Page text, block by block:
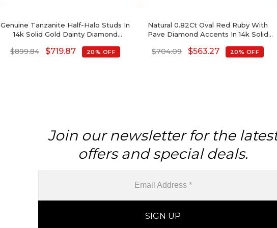
Genuine Tanzanite Half-Halo Studs In
14k Solid Gold Dainty Diamond
$899.84 $719.87 20% OFF
Natural 0.82Ct Oval Red Ruby With
Pave Diamond Accents In 14k Solid
$704.09 $563.27 20% OFF
Join our newsletter for the
offers and special deals.